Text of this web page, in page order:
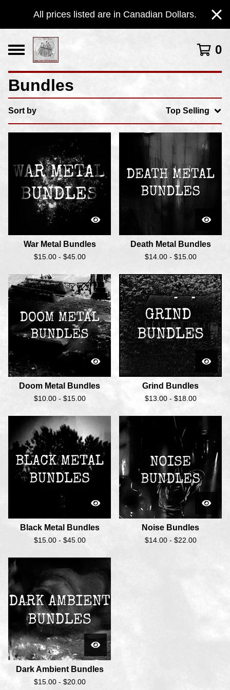
All prices listed are in Canadian Dollars.
0
Bundles
Sort by Top Selling
War Metal Bundles
$15.00 - $45.00
Death Metal Bundles
$14.00 - $15.00
Doom Metal Bundles
$10.00 - $15.00
Grind Bundles
$13.00 - $18.00
Black Metal Bundles
$15.00 - $45.00
Noise Bundles
$14.00 - $22.00
Dark Ambient Bundles
$15.00 - $20.00